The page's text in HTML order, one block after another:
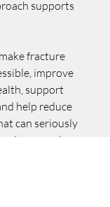
supports
fracture
improve
support
help reduce
can seriously
and